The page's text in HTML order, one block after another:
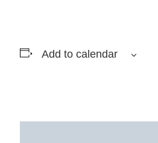
Add to calendar